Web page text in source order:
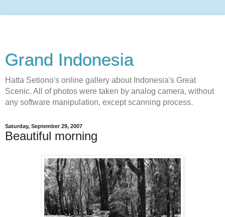
Grand Indonesia
Hatta Setiono's online gallery about Indonesia's Great
Scenic. All of photos were taken by analog camera, without
any software manipulation, except scanning process.
Saturday, September 29, 2007
Beautiful morning